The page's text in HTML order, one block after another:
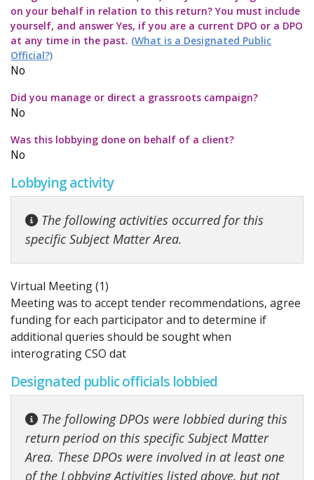
on your behalf in relation to this return? You must include
yourself, and answer Yes, if you are a current DPO or a DPO
at any time in the past. (What is a Designated Public
Official?)
No
Did you manage or direct a grassroots campaign?
No
Was this lobbying done on behalf of a client?
No
Lobbying activity
The following activities occurred for this
specific Subject Matter Area.
Virtual Meeting (1)
Meeting was to accept tender recommendations, agree
funding for each participator and to determine if
additional queries should be sought when
interograting CSO dat
Designated public officials lobbied
The following DPOs were lobbied during this
return period on this specific Subject Matter
Area. These DPOs were involved in at least one
of the Lobbying Activities listed above, but not